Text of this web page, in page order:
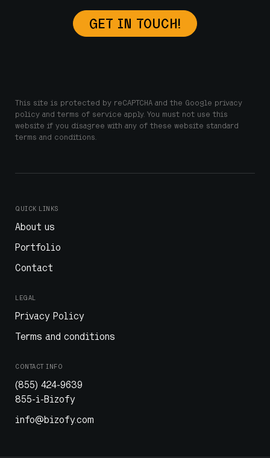
GET IN TOUCH!
This site is protected by reCAPTCHA and the Google privacy
policy and terms of service apply. You must not use this
website if you disagree with any of these website standard
terms and conditions.
QUICK LINKS
About us
Portfolio
Contact
LEGAL
Privacy Policy
Terms and conditions
CONTACT INFO
(855) 424-9639
855-i-Bizofy
info@bizofy.com